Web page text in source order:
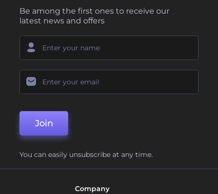
Be among the first ones to receive our
latest news and offers
Join
You can easily unsubscribe at any time.
Company